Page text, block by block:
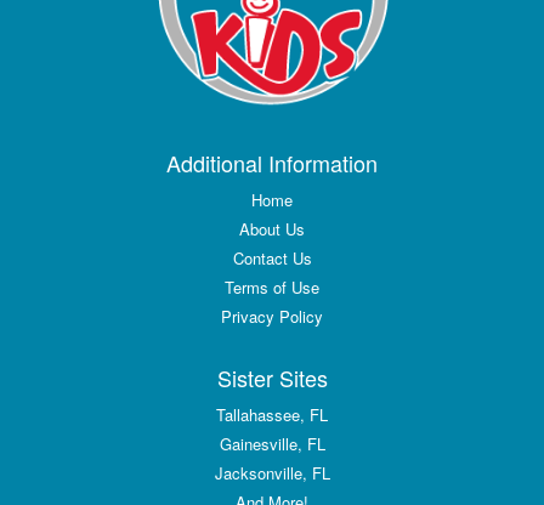
Additional Information
Home
About Us
Contact Us
Terms of Use
Privacy Policy
Sister Sites
Tallahassee, FL
Gainesville, FL
Jacksonville, FL